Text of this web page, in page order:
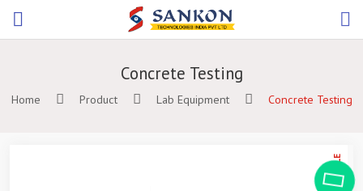
Concrete Testing
Home Product Lab Equipment Concrete Testing
ON SALE